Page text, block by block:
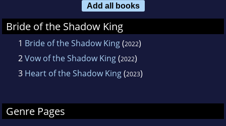
Add all books
Bride of the Shadow King
1 Bride of the Shadow King(2022)
2Vow of the Shadow King(2022)
3 Heart of the Shadow King(2023)
Genre Pages